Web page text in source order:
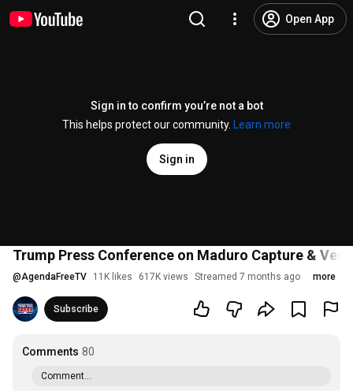
Open App
Sign in to confirm you’re not a bot
This helps protect our community.
Learn more
Sign in
Trump Press Conference on Maduro Capture &
@AgendaFreeTV 11K likes 617K views Streamed 7 months ago more
Subscribe
Comments 80
Comment...